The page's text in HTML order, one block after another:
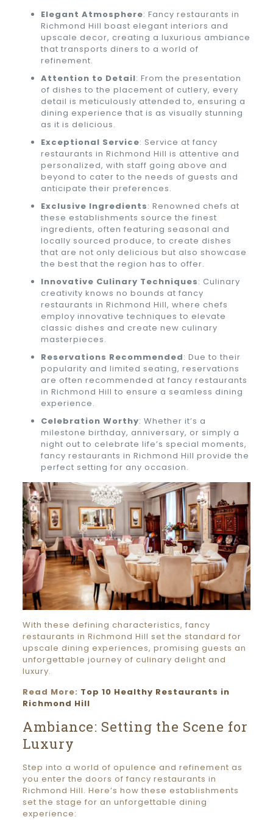
Elegant Atmosphere: Fancy restaurants in
Richmond Hill boast elegant interiors and
upscale decor, creating a luxurious ambiance
that transports diners to a world of
refinement.
Attention to Detail: From the presentation
of dishes to the placement of cutlery, every
detail is meticulously attended to, ensuring a
dining experience that is as visually stunning
as it is delicious.
Exceptional Service: Service at fancy
restaurants in Richmond Hill is attentive and
personalized, with staff going above and
beyond to cater to the needs of guests and
anticipate their preferences.
Exclusive Ingredients: Renowned chefs at
these establishments source the finest
ingredients, often featuring seasonal and
locally sourced produce, to create dishes
that are not only delicious but also showcase
the best that the region has to offer.
Innovative Culinary Techniques: Culinary
creativity knows no bounds at fancy
restaurants in Richmond Hill, where chefs
employ innovative techniques to elevate
classic dishes and create new culinary
masterpieces.
Reservations Recommended: Due to their
popularity and limited seating, reservations
are often recommended at fancy restaurants
in Richmond Hill to ensure a seamless dining
experience.
Celebration Worthy: Whether it’s a
milestone birthday, anniversary, or simply a
night out to celebrate life’s special moments,
fancy restaurants in Richmond Hill provide the
perfect setting for any occasion.
With these defining characteristics, fancy
restaurants in Richmond Hill set the standard for
upscale dining experiences, promising guests an
unforgettable journey of culinary delight and
luxury.
Read More: Top 10 Healthy Restaurants in
Richmond Hill
Ambiance: Setting the Scene for
Luxury
Step into a world of opulence and refinement as
you enter the doors of fancy restaurants in
Richmond Hill. Here’s how these establishments
set the stage for an unforgettable dining
experience: